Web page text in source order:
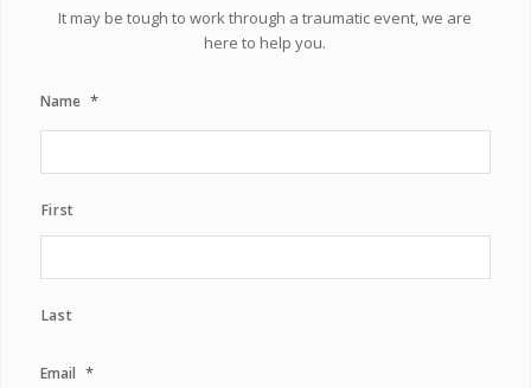
It may be tough to work through a traumatic event, we are
here to help you.
Name *
First
Last
Email *